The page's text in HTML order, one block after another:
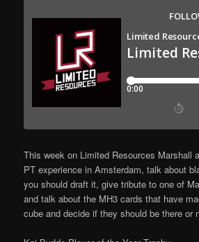
This week on Limited Resources Marshall
PT experience in Amsterdam, talk about
you should draft it, give tribute to one of
and talk about the MH3 cards that have
cube and decide if they should be there or